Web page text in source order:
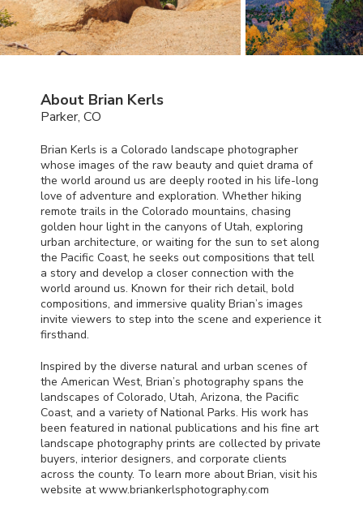
About Brian Kerls
Parker, CO
Brian Kerls is a Colorado landscape photographer
whose images of the raw beauty and quiet drama of
the world around us are deeply rooted in his life-long
love of adventure and exploration. Whether hiking
remote trails in the Colorado mountains, chasing
golden hour light in the canyons of Utah, exploring
urban architecture, or waiting for the sun to set along
the Pacific Coast, he seeks out compositions that tell
a story and develop a closer connection with the
world around us. Known for their rich detail, bold
compositions, and immersive quality Brian’s images
invite viewers to step into the scene and experience it
firsthand.
Inspired by the diverse natural and urban scenes of
the American West, Brian’s photography spans the
landscapes of Colorado, Utah, Arizona, the Pacific
Coast, and a variety of National Parks. His work has
been featured in national publications and his fine art
landscape photography prints are collected by private
buyers, interior designers, and corporate clients
across the county. To learn more about Brian, visit his
website at www.briankerlsphotography.com